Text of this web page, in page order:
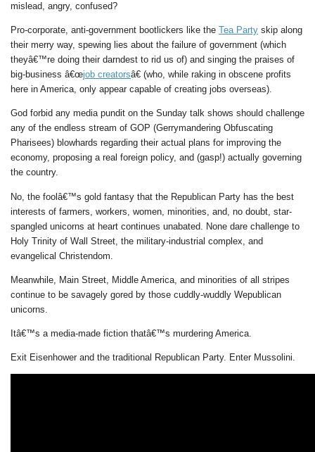
mislead, angry, confused?
Pro-corporate, anti-government bootlickers like the Tea Party skip along
their merry way, spewing lies about the failure of government (which
theyâ€™re doing their darndest to rid us of) and singing the praises of
big-business â€œjob creatorsâ€ (who, while raking in obscene profits
here in America, only appear capable of creating jobs overseas).
God forbid any media pundit on the Sunday talk shows should challenge
any of the endless stream of GOP (Gerrymandering Obfuscating
Pharisees) blowhards regarding their actual plans for improving the
economy, proposing a real foreign policy, and (gasp!) actually governing
the country.
No, the foolâ€™s gold fantasy that the Republican Party has the best
interests of farmers, workers, women, minorities, and, no doubt, star-
spangled unicorns at heart continues unabated. None dare challenge to
Holy Trinity of Wall Street, the military-industrial complex, and
evangelical Christendom.
Meanwhile, Main Street, Middle America, and minorities of all stripes
continue to be savagely gored by those cuddly-wuddly Wepublican
unicorns.
Itâ€™s a media-made fiction thatâ€™s murdering America.
Exit Eisenhower and the traditional Republican Party. Enter Mussolini.